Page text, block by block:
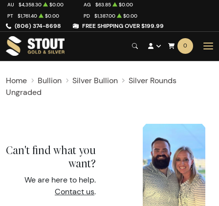
(806) 374-8698 FREE SHIPPING OVER $199.99
AU $4,358.30 $0.00 AG $63.85
$0.00
PT
$1,761.40 $0.00 PD $1,387.00 $0.00
0
Home Bullion Silver Bullion
Silver Rounds
Ungraded
Can't find what you
want?
We are here to help.
Contact us.